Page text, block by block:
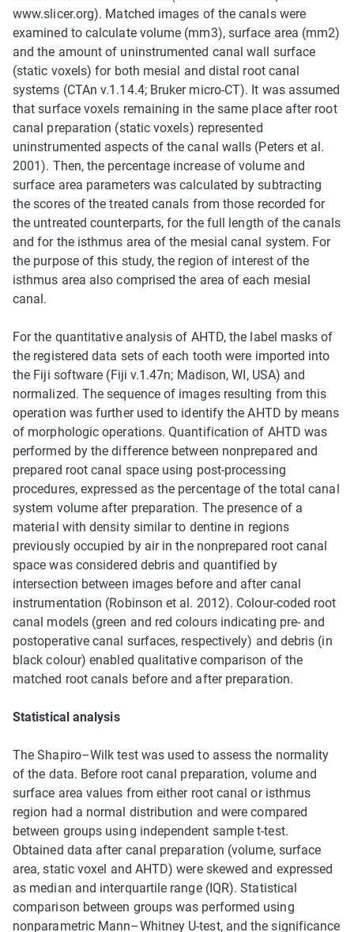
www.slicer.org). Matched images of the canals were
examined to calculate volume (mm3), surface area (mm2)
and the amount of uninstrumented canal wall surface
(static voxels) for both mesial and distal root canal
systems (CTAn v.1.14.4; Bruker micro-CT). It was assumed
that surface voxels remaining in the same place after root
canal preparation (static voxels) represented
uninstrumented aspects of the canal walls (Peters et al.
2001). Then, the percentage increase of volume and
surface area parameters was calculated by subtracting
the scores of the treated canals from those recorded for
the untreated counterparts, for the full length of the canals
and for the isthmus area of the mesial canal system. For
the purpose of this study, the region of interest of the
isthmus area also comprised the area of each mesial
canal.
For the quantitative analysis of AHTD, the label masks of
the registered data sets of each tooth were imported into
the Fiji software (Fiji v.1.47n; Madison, WI, USA) and
normalized. The sequence of images resulting from this
operation was further used to identify the AHTD by means
of morphologic operations. Quantification of AHTD was
performed by the difference between nonprepared and
prepared root canal space using post-processing
procedures, expressed as the percentage of the total canal
system volume after preparation. The presence of a
material with density similar to dentine in regions
previously occupied by air in the nonprepared root canal
space was considered debris and quantified by
intersection between images before and after canal
instrumentation (Robinson et al. 2012). Colour-coded root
canal models (green and red colours indicating pre- and
postoperative canal surfaces, respectively) and debris (in
black colour) enabled qualitative comparison of the
matched root canals before and after preparation.
Statistical analysis
The Shapiro–Wilk test was used to assess the normality
of the data. Before root canal preparation, volume and
surface area values from either root canal or isthmus
region had a normal distribution and were compared
between groups using independent sample t-test.
Obtained data after canal preparation (volume, surface
area, static voxel and AHTD) were skewed and expressed
as median and interquartile range (IQR). Statistical
comparison between groups was performed using
nonparametric Mann–Whitney U-test, and the significance